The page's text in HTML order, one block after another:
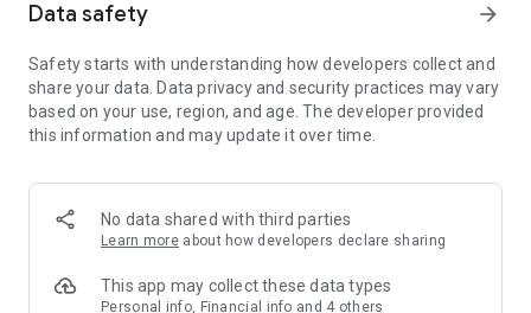
Member Exclusive Activities – Enjoy exclusive free offers and
members and U Creators. Rewards include theme park
tickets, hotel buffets and staycations, supermarket vouchers,
and much more!
Anywhere】
*U GO* Best Places — Instantly access information on popular
and gather real user experiences and sharing. Refer to the "U
GO Must-Visit List" to lock in must-do recommendations, save
Data safety arrow_forward
Safety starts with understanding how developers collect and
share your data. Data privacy and security practices may vary
based on your use, region, and age. The developer provided
this information and may update it over time.
No data shared with third parties
Learn more about how developers declare sharing
This app may collect these data types
Personal info, Financial info and 4 others